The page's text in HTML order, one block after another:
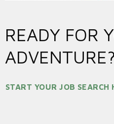
READY FOR
ADVENTURE?
START YOUR JOB SEARCH